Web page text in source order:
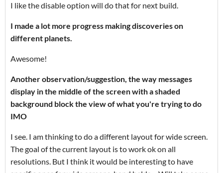
I like the disable option will do that for next build.
I made a lot more progress making discoveries on
different planets.
Awesome!
Another observation/suggestion, the way messages
display in the middle of the screen with a shaded
background block the view of what you're trying to do
IMO
I see. I am thinking to do a different layout for wide screen.
The goal of the current layout is to work ok on all
resolutions. But I think it would be interesting to have